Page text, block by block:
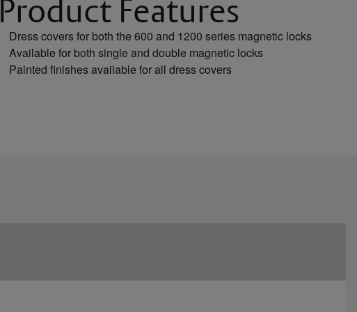
Product Features
Dress covers for both the 600 and 1200 series magnetic locks
Available for both single and double magnetic locks
Painted finishes available for all dress covers